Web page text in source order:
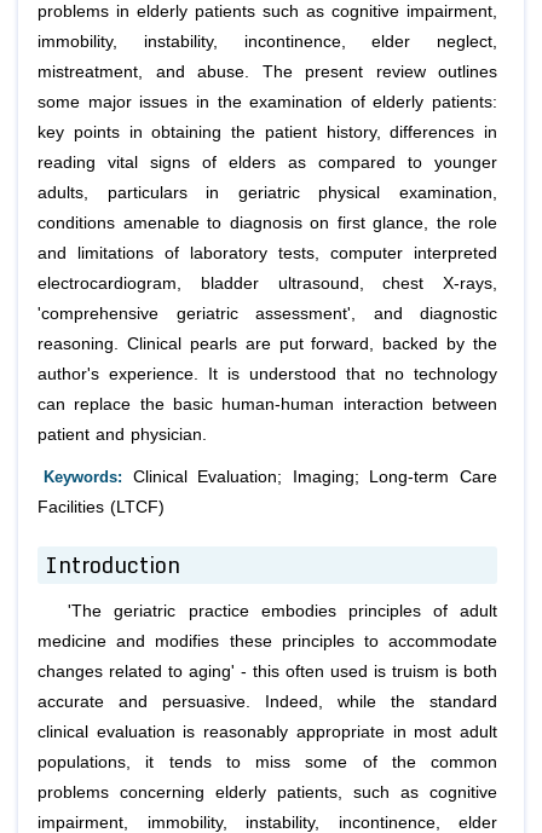
problems in elderly patients such as cognitive impairment,
immobility, instability, incontinence, elder neglect,
mistreatment, and abuse. The present review outlines
some major issues in the examination of elderly patients:
key points in obtaining the patient history, differences in
reading vital signs of elders as compared to younger
adults, particulars in geriatric physical examination,
conditions amenable to diagnosis on first glance, the role
and limitations of laboratory tests, computer interpreted
electrocardiogram, bladder ultrasound, chest X-rays,
'comprehensive geriatric assessment', and diagnostic
reasoning. Clinical pearls are put forward, backed by the
author's experience. It is understood that no technology
can replace the basic human-human interaction between
patient and physician.
Keywords: Clinical Evaluation; Imaging; Long-term Care
Facilities (LTCF)
Introduction
'The geriatric practice embodies principles of adult
medicine and modifies these principles to accommodate
changes related to aging' - this often used is truism is both
accurate and persuasive. Indeed, while the standard
clinical evaluation is reasonably appropriate in most adult
populations, it tends to miss some of the common
problems concerning elderly patients, such as cognitive
impairment, immobility, instability, incontinence, elder